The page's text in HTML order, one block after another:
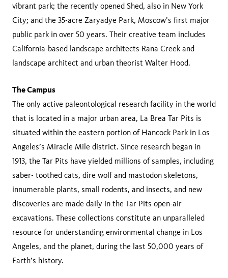
vibrant park; the recently opened Shed, also in New York
City; and the 35-acre Zaryadye Park, Moscow’s first major
public park in over 50 years. Their creative team includes
California-based landscape architects Rana Creek and
landscape architect and urban theorist Walter Hood.
The Campus
The only active paleontological research facility in the world
that is located in a major urban area, La Brea Tar Pits is
situated within the eastern portion of Hancock Park in Los
Angeles’s Miracle Mile district. Since research began in
1913, the Tar Pits have yielded millions of samples, including
saber- toothed cats, dire wolf and mastodon skeletons,
innumerable plants, small rodents, and insects, and new
discoveries are made daily in the Tar Pits open-air
excavations. These collections constitute an unparalleled
resource for understanding environmental change in Los
Angeles, and the planet, during the last 50,000 years of
Earth’s history.